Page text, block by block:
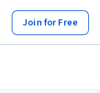
Join for Free